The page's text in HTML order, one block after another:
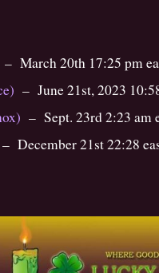
– March 20th 17:25 pm
– June 21st, 2023
– Sept. 23rd 2:23 am
– December 21st 22:28